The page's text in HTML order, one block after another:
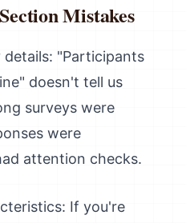
Mistakes
details: "Participants
doesn't tell us
surveys were
were
attention checks.
If you're